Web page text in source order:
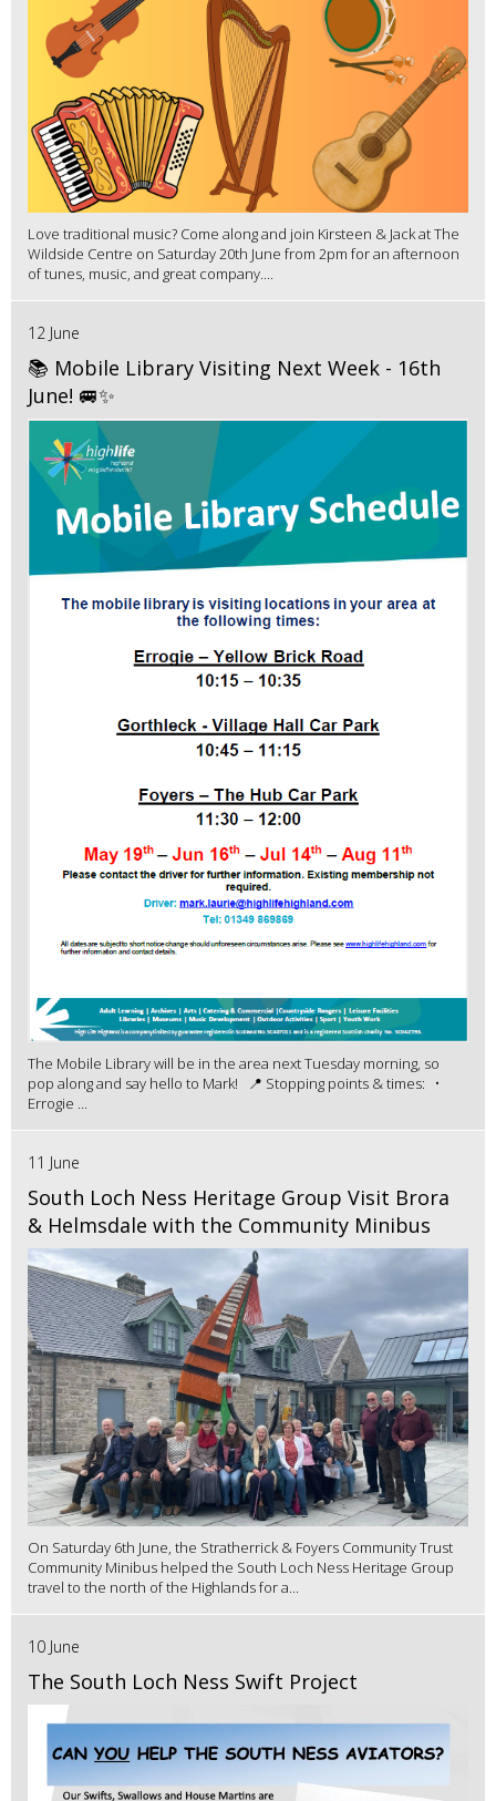
Love traditional music? Come along and join Kirsteen & Jack at The
Wildside Centre on Saturday 20th June from 2pm for an afternoon
of tunes, music, and great company....
12 June
📚 Mobile Library Visiting Next Week - 16th
June! 🚐✨
The Mobile Library will be in the area next Tuesday morning, so
pop along and say hello to Mark! 📍 Stopping points & times: •
Errogie ...
11 June
South Loch Ness Heritage Group Visit Brora
& Helmsdale with the Community Minibus
On Saturday 6th June, the Stratherrick & Foyers Community Trust
Community Minibus helped the South Loch Ness Heritage Group
travel to the north of the Highlands for a...
10 June
The South Loch Ness Swift Project